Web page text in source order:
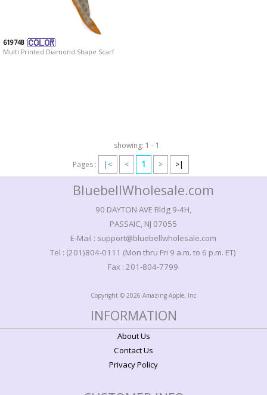
619748
Multi Printed Diamond Shape Scarf
showing: 1 - 1
Pages :
|< < 1 > >|
BluebellWholesale.com
90 DAYTON AVE Bldg 9-4H,
PASSAIC, NJ 07055
E-Mail : support@bluebellwholesale.com
Tel : (201)804-0111 (Mon thru Fri 9 a.m. to 6 p.m. ET)
Fax : 201-804-7799
Copyright © 2026 Amazing Apple, Inc
INFORMATION
About Us
Contact Us
Privacy Policy